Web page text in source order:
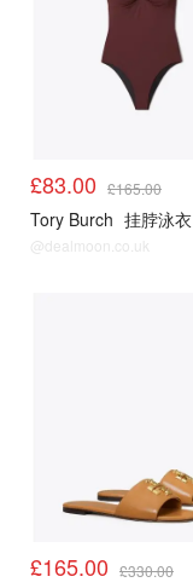
£83.00 £165.00
Tory Burch 挂脖泳衣
@dealmoon.co.uk
£165.00 £330.00